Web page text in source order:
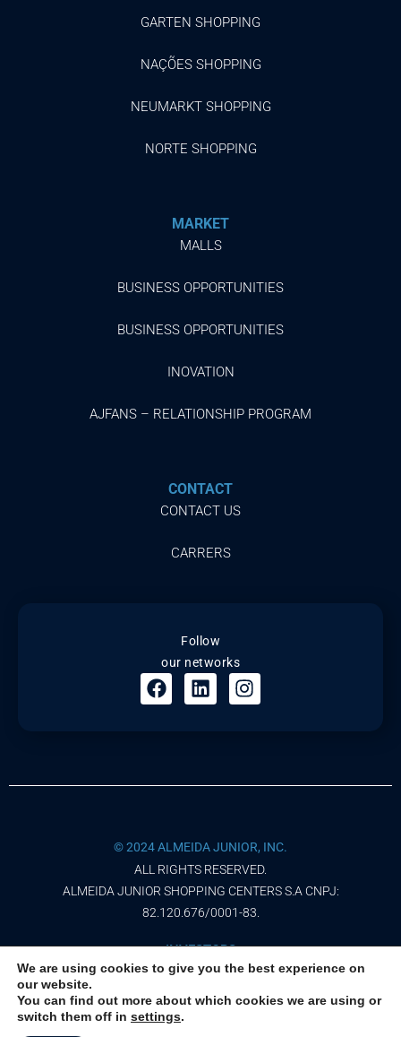
GARTEN SHOPPING
NAÇÕES SHOPPING
NEUMARKT SHOPPING
NORTE SHOPPING
MARKET
MALLS
BUSINESS OPPORTUNITIES
BUSINESS OPPORTUNITIES
INOVATION
AJFANS – RELATIONSHIP PROGRAM
CONTACT
CONTACT US
CARRERS
Follow
our networks
© 2024 ALMEIDA JUNIOR, INC.
ALL RIGHTS RESERVED.
ALMEIDA JUNIOR SHOPPING CENTERS S.A CNPJ:
82.120.676/0001-83.
INVESTORS
TERMS OF USE
We are using cookies to give you the best experience on
our website.
You can find out more about which cookies we are using or
switch them off in settings.